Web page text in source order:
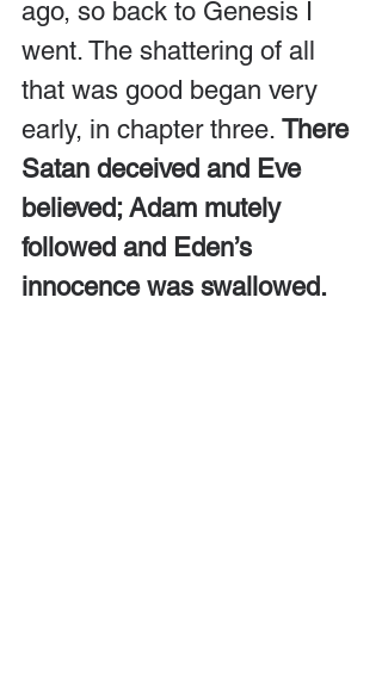
ago, so back to Genesis I
went. The shattering of all
that was good began very
early, in chapter three. There
Satan deceived and Eve
believed; Adam mutely
followed and Eden’s
innocence was swallowed.